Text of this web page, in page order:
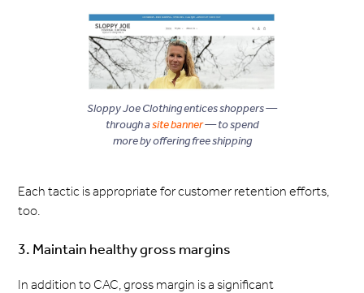
Sloppy Joe Clothing entices shoppers —
through asite banner— to spend
more by offering free shipping
Each tactic is appropriate for customer retention efforts,
too.
3. Maintain healthy gross margins
In addition to CAC, gross margin is a significant